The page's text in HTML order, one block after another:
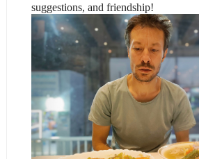
suggestions, and friendship!